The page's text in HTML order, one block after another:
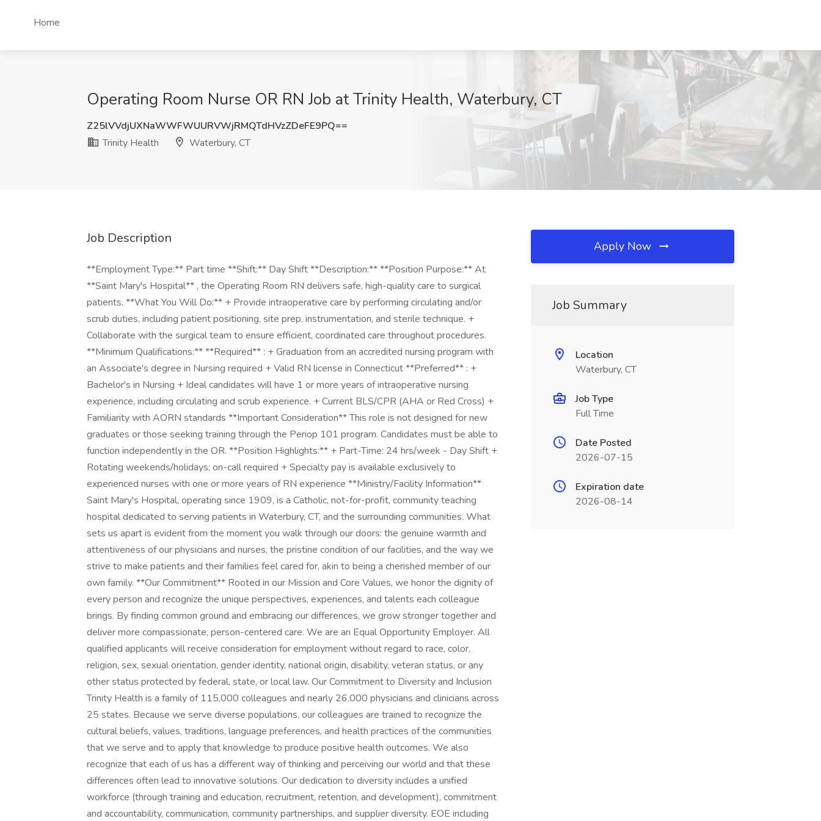
Home
Operating Room Nurse OR RN Job at Trinity Health, Waterbury, CT
Z25lVVdjUXNaWWFWUURVWjRMQTdHVzZDeFE9PQ==
Trinity Health
Waterbury, CT
Job Description
**Employment Type:** Part time **Shift:** Day Shift **Description:** **Position Purpose:** At
**Saint Mary's Hospital** , the Operating Room RN delivers safe, high-quality care to surgical
patients. **What You Will Do:** + Provide intraoperative care by performing circulating and/or
scrub duties, including patient positioning, site prep, instrumentation, and sterile technique. +
Collaborate with the surgical team to ensure efficient, coordinated care throughout procedures.
**Minimum Qualifications:** **Required** : + Graduation from an accredited nursing program with
an Associate's degree in Nursing required + Valid RN license in Connecticut **Preferred** : +
Bachelor's in Nursing + Ideal candidates will have 1 or more years of intraoperative nursing
experience, including circulating and scrub experience. + Current BLS/CPR (AHA or Red Cross) +
Familiarity with AORN standards **Important Consideration** This role is not designed for new
graduates or those seeking training through the Periop 101 program. Candidates must be able to
function independently in the OR. **Position Highlights:** + Part-Time: 24 hrs/week - Day Shift +
Rotating weekends/holidays; on-call required + Specialty pay is available exclusively to
experienced nurses with one or more years of RN experience **Ministry/Facility Information**
Saint Mary's Hospital, operating since 1909, is a Catholic, not-for-profit, community teaching
hospital dedicated to serving patients in Waterbury, CT, and the surrounding communities. What
sets us apart is evident from the moment you walk through our doors: the genuine warmth and
attentiveness of our physicians and nurses, the pristine condition of our facilities, and the way we
strive to make patients and their families feel cared for, akin to being a cherished member of our
own family. **Our Commitment** Rooted in our Mission and Core Values, we honor the dignity of
every person and recognize the unique perspectives, experiences, and talents each colleague
brings. By finding common ground and embracing our differences, we grow stronger together and
deliver more compassionate, person-centered care. We are an Equal Opportunity Employer. All
qualified applicants will receive consideration for employment without regard to race, color,
religion, sex, sexual orientation, gender identity, national origin, disability, veteran status, or any
other status protected by federal, state, or local law. Our Commitment to Diversity and Inclusion
Trinity Health is a family of 115,000 colleagues and nearly 26,000 physicians and clinicians across
25 states. Because we serve diverse populations, our colleagues are trained to recognize the
cultural beliefs, values, traditions, language preferences, and health practices of the communities
that we serve and to apply that knowledge to produce positive health outcomes. We also
recognize that each of us has a different way of thinking and perceiving our world and that these
differences often lead to innovative solutions. Our dedication to diversity includes a unified
workforce (through training and education, recruitment, retention, and development), commitment
and accountability, communication, community partnerships, and supplier diversity. EOE including
Apply Now
Job Summary
Location
Waterbury, CT
Job Type
Full Time
Date Posted
2026-07-15
Expiration date
2026-08-14